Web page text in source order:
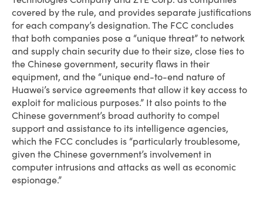
covered by the rule, and provides separate justifications
for each company’s designation. The FCC concludes
that both companies pose a “unique threat” to network
and supply chain security due to their size, close ties to
the Chinese government, security flaws in their
equipment, and the “unique end-to-end nature of
Huawei’s service agreements that allow it key access to
exploit for malicious purposes.” It also points to the
Chinese government’s broad authority to compel
support and assistance to its intelligence agencies,
which the FCC concludes is “particularly troublesome,
given the Chinese government’s involvement in
computer intrusions and attacks as well as economic
espionage.”